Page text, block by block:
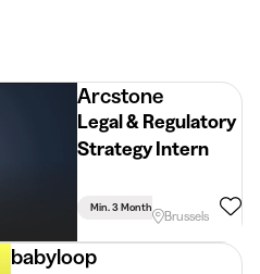
Arcstone
Legal & Regulatory
Strategy Intern
Min. 3 Months Full Time
Brussels
babyloop